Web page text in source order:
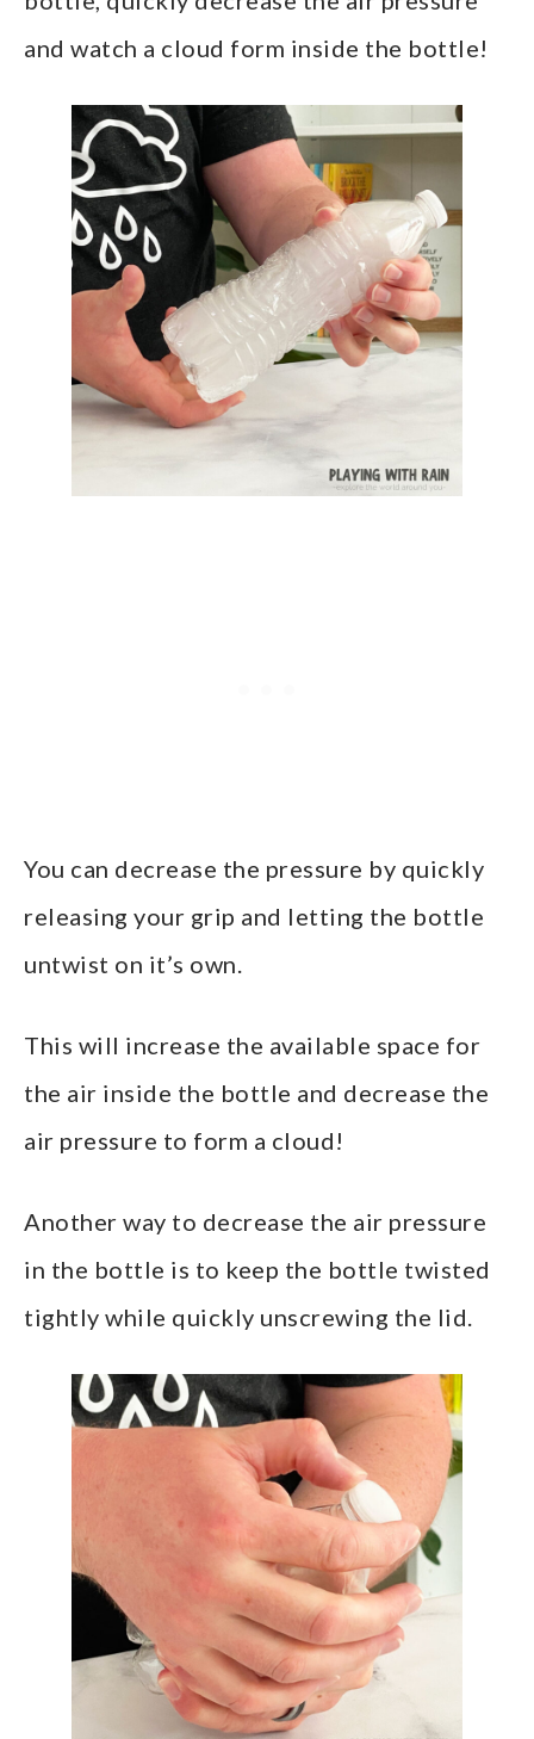
and watch a cloud form inside the bottle!
You can decrease the pressure by quickly
releasing your grip and letting the bottle
untwist on it’s own.
This will increase the available space for
the air inside the bottle and decrease the
air pressure to form a cloud!
Another way to decrease the air pressure
in the bottle is to keep the bottle twisted
tightly while quickly unscrewing the lid.